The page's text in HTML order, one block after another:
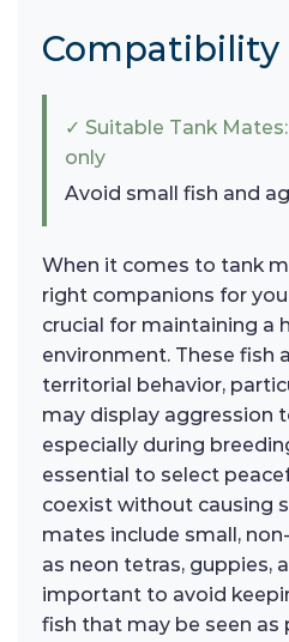
Compatibility
✓ Suitable Tank
only
Avoid small fish and
When it comes to tank
right companions for
crucial for maintaining a
environment. These fish
territorial behavior,
may display aggression
especially during
essential to select
coexist without causing
mates include small,
as neon tetras, guppies,
important to avoid
fish that may be seen as